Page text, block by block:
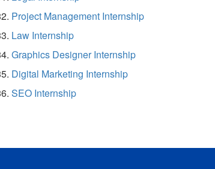
Project Management Internship
Law Internship
Graphics Designer Internship
Digital Marketing Internship
SEO Internship